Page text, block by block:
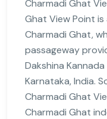
Charmadi Ghat
Ghat View Point
Charmadi Ghat,
passageway
Dakshina
Karnataka, India.
Charmadi Ghat
Charmadi Ghat